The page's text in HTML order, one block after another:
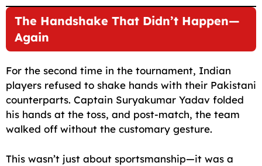
The Handshake That Didn’t Happen—
Again
For the second time in the tournament, Indian
players refused to shake hands with their Pakistani
counterparts. Captain Suryakumar Yadav folded
his hands at the toss, and post-match, the team
walked off without the customary gesture.
This wasn’t just about sportsmanship—it was a